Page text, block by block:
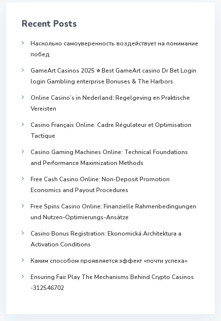
Recent Posts
Насколько самоуверенность воздействует на понимание
побед
GameArt Casinos 2025 ⭐ Best GameArt casino Dr Bet Login
login Gambling enterprise Bonuses & The Harbors
Online Casino’s in Nederland: Regelgeving en Praktische
Vereisten
Casino Français Online: Cadre Régulateur et Optimisation
Tactique
Casino Gaming Machines Online: Technical Foundations
and Performance Maximization Methods
Free Cash Casino Online: Non-Deposit Promotion
Economics and Payout Procedures
Free Spins Casino Online: Finanzielle Rahmenbedingungen
und Nutzen-Optimierungs-Ansätze
Casino Bonus Registration: Ekonomická Architektura a
Activation Conditions
Каким способом проявляется эффект «почти успеха»
Ensuring Fair Play The Mechanisms Behind Crypto Casinos
-312546702